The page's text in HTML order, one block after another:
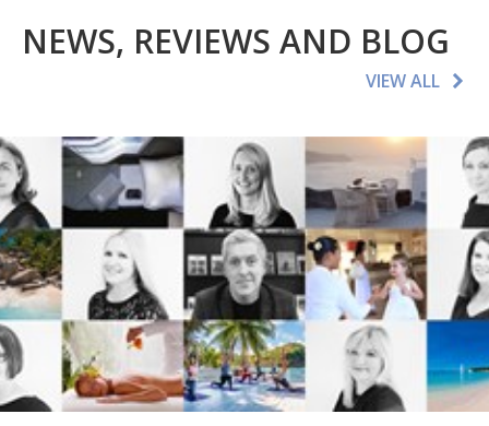
NEWS, REVIEWS AND BLOG
VIEW ALL